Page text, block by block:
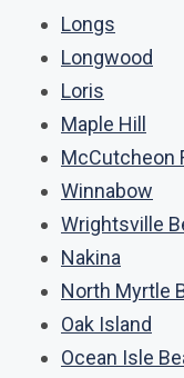
Longs
Longwood
Loris
Maple Hill
McCutcheon
Winnabow
Wrightsville
Nakina
North Myrtle
Oak Island
Ocean Isle